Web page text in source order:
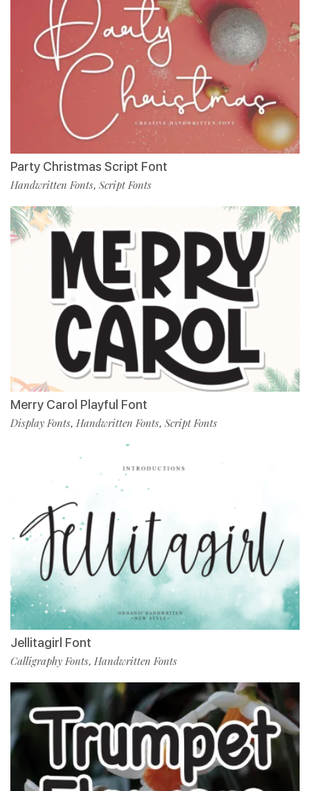
Party Christmas Script Font
Handwritten Fonts, Script Fonts
Merry Carol Playful Font
Display Fonts, Handwritten Fonts, Script Fonts
Jellitagirl Font
Calligraphy Fonts, Handwritten Fonts